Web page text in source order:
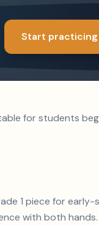
Start
for students
1 piece for early-
with both hands.